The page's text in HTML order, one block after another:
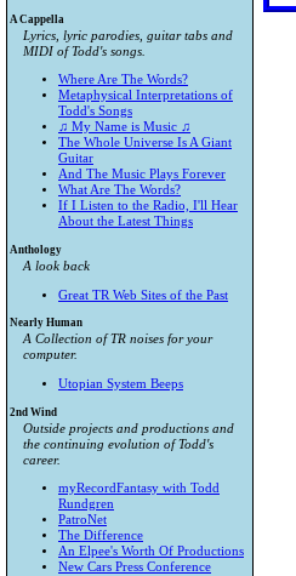
A Cappella
Lyrics, lyric parodies, guitar tabs and
MIDI of Todd's songs.
Where Are The Words?
Metaphysical Interpretations of
Todd's Songs
♫ My Name is Music ♫
The Whole Universe Is A Giant
Guitar
And The Music Plays Forever
What Are The Words?
If I Listen to the Radio, I'll Hear
About the Latest Things
Anthology
A look back
Great TR Web Sites of the Past
Nearly Human
A Collection of TR noises for your
computer.
Utopian System Beeps
2nd Wind
Outside projects and productions and
the continuing evolution of Todd's
career.
myRecordFantasy with Todd
Rundgren
PatroNet
The Difference
An Elpee's Worth Of Productions
New Cars Press Conference